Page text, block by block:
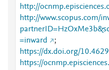
http://
http://www.scopus.com/
=inward
;
https://dx.doi.org/
https://